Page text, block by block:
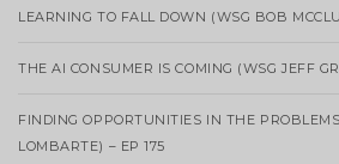
LEARNING TO FALL DOWN (WSG BOB
THE AI CONSUMER IS COMING (WSG JEFF
FINDING OPPORTUNITIES IN THE
LOMBARTE) – EP 175